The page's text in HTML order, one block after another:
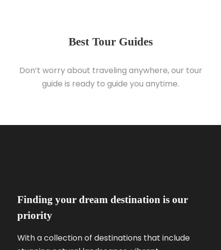
Best Tour Guides
Don’t worry about traveling anywhere, our tour
guide is ready to guide you anytime.
Finding your dream destination is our
priority
With a collection of destinations that include